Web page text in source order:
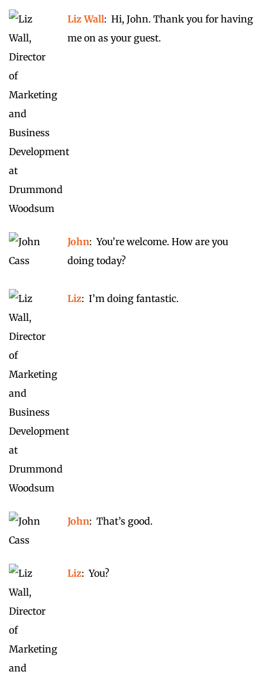
Liz Wall: Hi, John. Thank you for having
me on as your guest.
John: You’re welcome. How are you
doing today?
Liz: I’m doing fantastic.
John: That’s good.
Liz: You?